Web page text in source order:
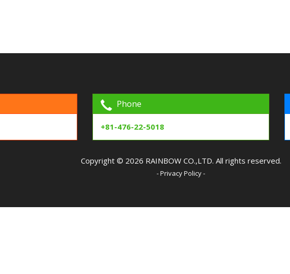
Phone
+81-476-22-5018
Copyright © 2026 RAINBOW CO.,LTD. All rights reserved.
- Privacy Policy -